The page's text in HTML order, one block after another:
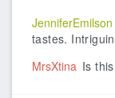
JenniferEmilson
tastes.
MrsXtina Is